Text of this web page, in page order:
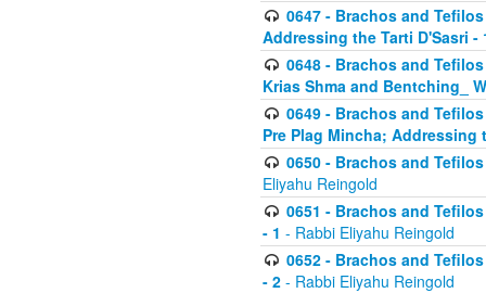
0647 - Brachos and
Addressing the Tarti D'Sasri -
0648 - Brachos and
Krias Shma and Bentching_
0649 - Brachos and
Pre Plag Mincha; Addressing
0650 - Brachos and
Eliyahu Reingold
0651 - Brachos and
- 1 - Rabbi Eliyahu Reingold
0652 - Brachos and
- 2 - Rabbi Eliyahu Reingold